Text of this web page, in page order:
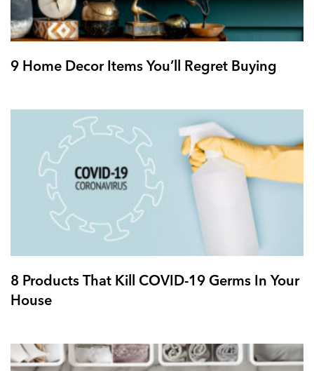
9 Home Decor Items You’ll Regret Buying
8 Products That Kill COVID-19 Germs In Your
House